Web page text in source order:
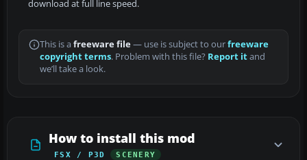
download at full line speed.
This is a freeware file— use is subject to ourfreeware
copyright terms. Problem with this file? Report itand
we’ll take a look.
How to install this mod
FSX / P3D SCENERY